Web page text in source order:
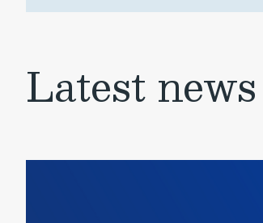
Latest news